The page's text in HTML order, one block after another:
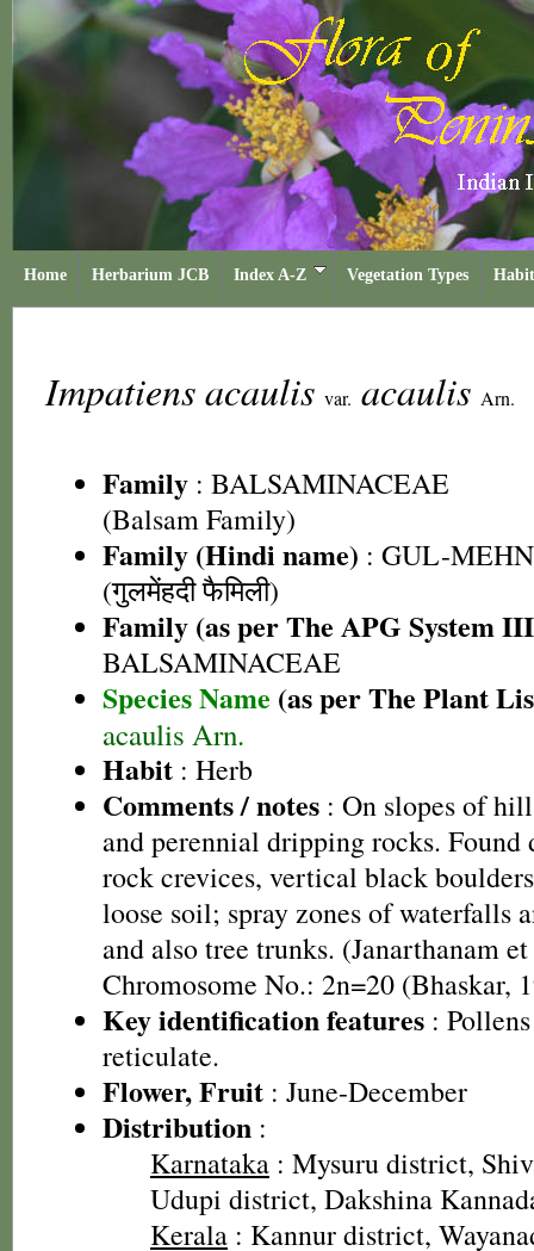
Home Herbarium JCB Index A-Z Vegetation Types
Impatiens acaulis var. acaulis Arn.
Family : BALSAMINACEAE
(Balsam Family)
Family (Hindi name) : GUL-
(गुलमेंहदी फैमिली)
Family (as per The APG System
BALSAMINACEAE
Species Name (as per The Plant
acaulis Arn.
Habit : Herb
Comments / notes : On slopes of
and perennial dripping rocks. Found
rock crevices, vertical black
loose soil; spray zones of waterfalls
and also tree trunks. (Janarthanam
Chromosome No.: 2n=20 (Bhaskar,
Key identification features :
reticulate.
Flower, Fruit : June-December
Distribution :
Karnataka : Mysuru district,
Udupi district, Dakshina
Kerala : Kannur district,